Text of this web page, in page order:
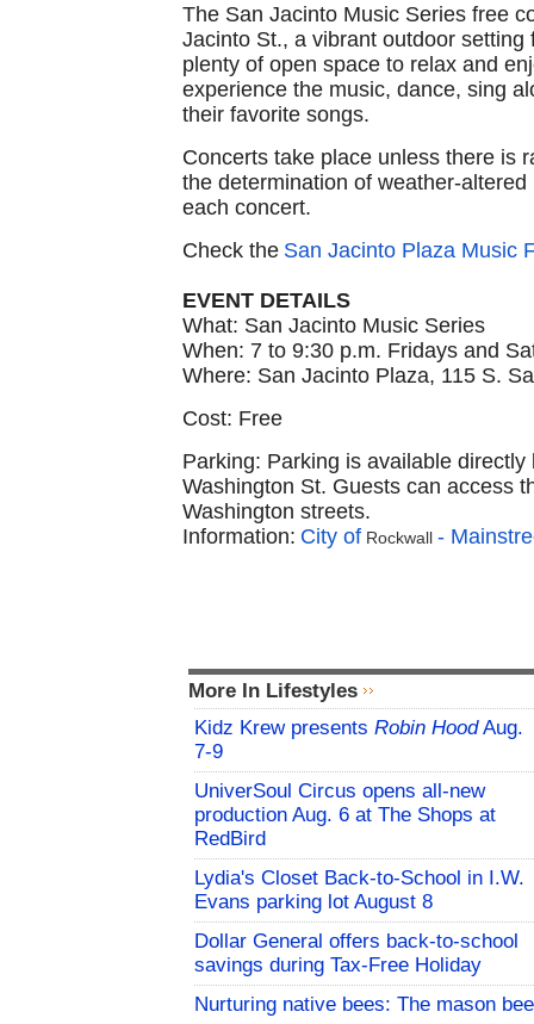
The San Jacinto Music Series free
Jacinto St., a vibrant outdoor
plenty of open space to relax and
experience the music, dance, sing
their favorite songs.
Concerts take place unless there is
the determination of weather-
each concert.
Check the San Jacinto Plaza Music
EVENT DETAILS
What: San Jacinto Music Series
When: 7 to 9:30 p.m. Fridays and
Where: San Jacinto Plaza, 115 S.
Cost: Free
Parking: Parking is available
Washington St. Guests can access
Washington streets.
Information: City of Rockwall -
More In Lifestyles
Kidz Krew presents Robin HoodAug.
7-9
UniverSoul Circus opens all-new
production Aug. 6 at The Shops at
RedBird
Lydia's Closet Back-to-School in I.W.
Evans parking lot August 8
Dollar General offers back-to-school
savings during Tax-Free Holiday
Nurturing native bees: The mason bee